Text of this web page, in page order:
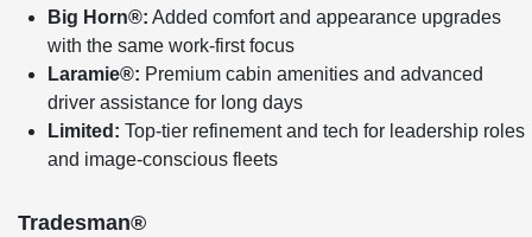
Big Horn®: Added comfort and appearance upgrades
with the same work-first focus
Laramie®: Premium cabin amenities and advanced
driver assistance for long days
Limited: Top-tier refinement and tech for leadership roles
and image-conscious fleets
Tradesman®